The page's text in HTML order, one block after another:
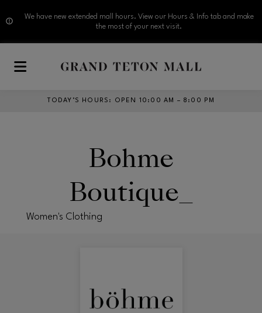
We have new extended mall hours. View our Hours & Info tab and make
the most of your next visit.
TODAY’S HOURS : OPEN 10:00 AM – 8:00 PM
Bohme
Boutique_
Women's Clothing